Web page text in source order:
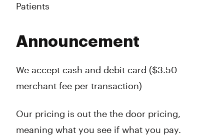
Patients
Announcement
We accept cash and debit card ($3.50
merchant fee per transaction)
Our pricing is out the the door pricing,
meaning what you see if what you pay.